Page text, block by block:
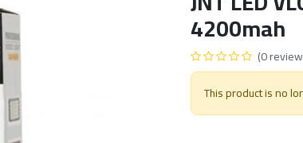
4200mah
(0
This product is no